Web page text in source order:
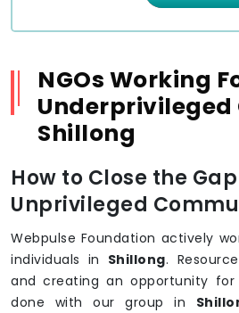
NGOs Working
Underprivileged
Shillong
How to Close the
Unprivileged
Webpulse Foundation actively
individuals in Shillong.
and creating an opportunity
done with our group in